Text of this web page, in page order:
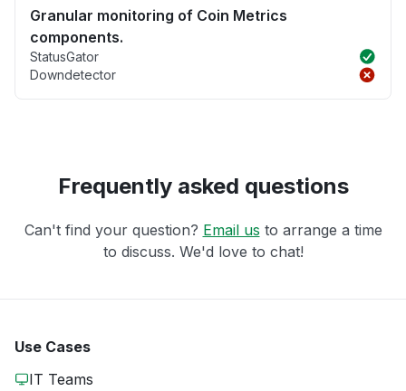
Granular monitoring of Coin Metrics
components.
StatusGator
Downdetector
Frequently asked questions
Can't find your question? Email us to arrange a time
to discuss. We'd love to chat!
Use Cases
IT Teams